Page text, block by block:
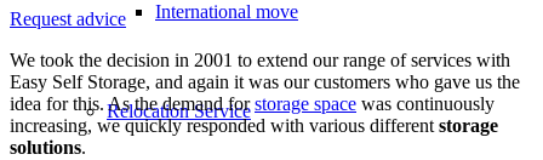
International move
Relocation Service
Request advice
We took the decision in 2001 to extend our range of services with
Easy Self Storage, and again it was our customers who gave us the
idea for this. As the demand forstorage space was continuously
increasing, we quickly responded with various different storage
solutions.